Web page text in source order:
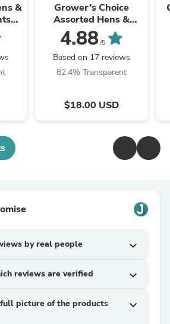
&
Grower’s Choice
Assorted Hens &
Chicks Succulents
(Sempervivum) 3”
Pots, Multiple Pack
Sizes
4.88/5
Based on 17 reviews
82.4% Transparent
$18.00 USD
by real people expand_more
reviews are verified expand_more
picture of the products
expand_more